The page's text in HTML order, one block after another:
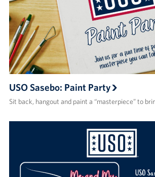
USO Sasebo: Paint Party
Sit back, hangout and paint a “masterpiece” to